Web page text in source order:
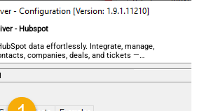
- Hubspot
data effortlessly. Integrate, manage,
companies, deals, and tickets —
required.